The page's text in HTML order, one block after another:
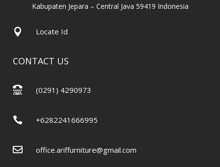
Kabupaten Jepara – Central Java 59419 Indonesia
 Locate Id
CONTACT US
 (0291) 4290973
 +6282241666995
 office.ariffurniture@gmail.com